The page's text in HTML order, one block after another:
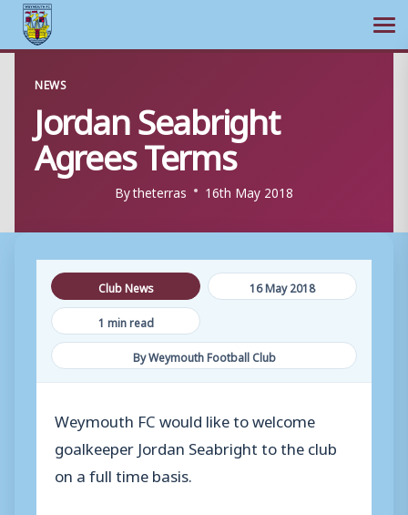
content
NEWS
Jordan Seabright
Agrees Terms
Bytheterras 16th May 2018
Club News
16 May 2018
1 min read
By Weymouth Football Club
Weymouth FC would like to welcome
goalkeeper Jordan Seabright to the club
on a full time basis.